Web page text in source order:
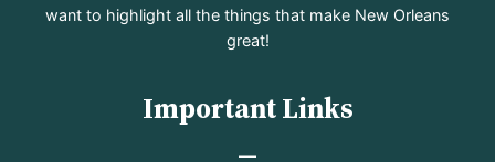
want to highlight all the things that make New Orleans
great!
Important Links